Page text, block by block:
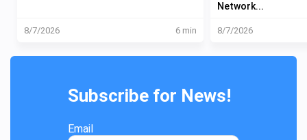
8/7/2026 6 min
Network...
8/7/2026
Subscribe for News!
Email